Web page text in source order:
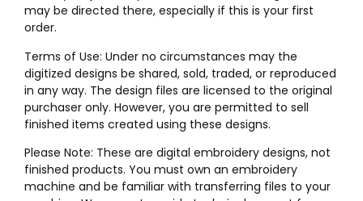
may be directed there, especially if this is your first
order.
Terms of Use: Under no circumstances may the
digitized designs be shared, sold, traded, or reproduced
in any way. The design files are licensed to the original
purchaser only. However, you are permitted to sell
finished items created using these designs.
Please Note: These are digital embroidery designs, not
finished products. You must own an embroidery
machine and be familiar with transferring files to your